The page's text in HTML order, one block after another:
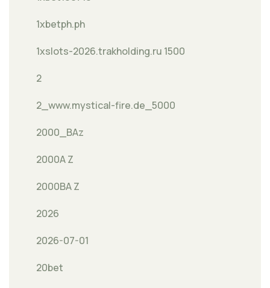
1xbetph.ph
1xslots-2026.trakholding.ru 1500
2
2_www.mystical-fire.de_5000
2000_BAz
2000A Z
2000BA Z
2026
2026-07-01
20bet